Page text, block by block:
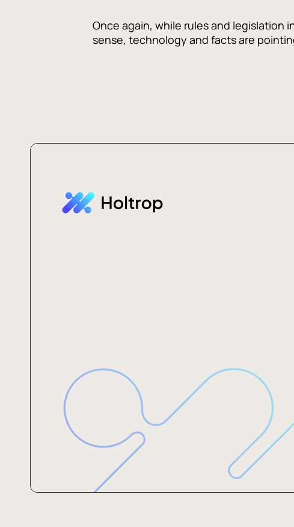
Once again, while rules and legislation
sense, technology and facts are